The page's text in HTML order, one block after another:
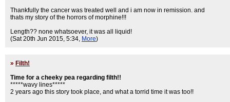
Thankfully the cancer was treated well and i am now in remission. and
thats my story of the horrors of morphine!!!
Length?? none whatsoever, it was all liquid!
(Sat 20th Jun 2015, 5:34, More)
» Filth!
Time for a cheeky pea regarding filth!!
*****wavy lines*****
2 years ago this story took place, and what a torrid time it was too!!